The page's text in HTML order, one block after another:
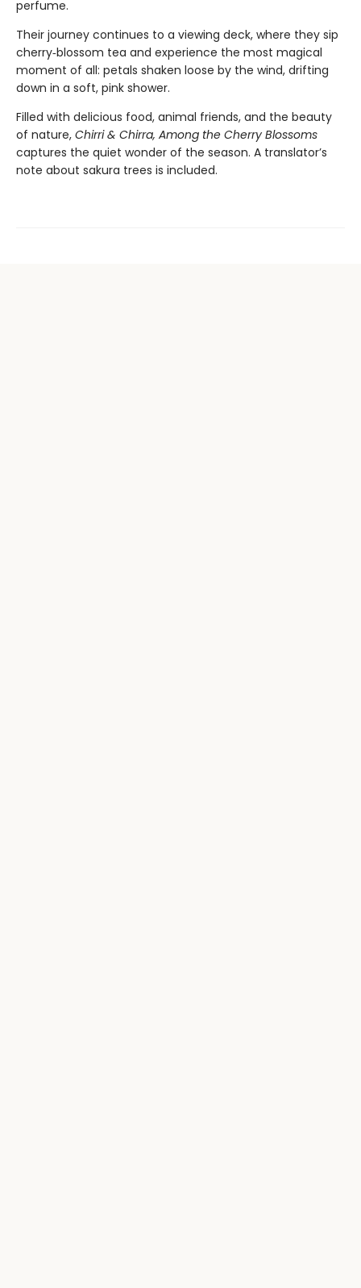
perfume.
Their journey continues to a viewing deck, where they sip
cherry‑blossom tea and experience the most magical
moment of all: petals shaken loose by the wind, drifting
down in a soft, pink shower.
Filled with delicious food, animal friends, and the beauty
of nature, Chirri & Chirra, Among the Cherry Blossoms
captures the quiet wonder of the season. A translator’s
note about sakura trees is included.